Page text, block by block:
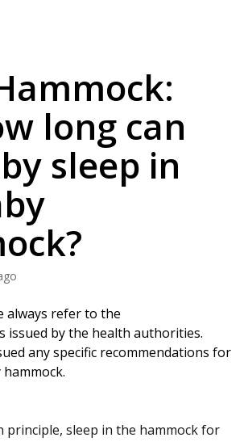
long can
sleep in
always refer to the
issued by the health authorities.
any specific recommendations for
principle, sleep in the hammock for